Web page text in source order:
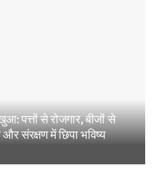
पत्तों से रोजगार, बीजों से
संरक्षण में छिपा भविष्य